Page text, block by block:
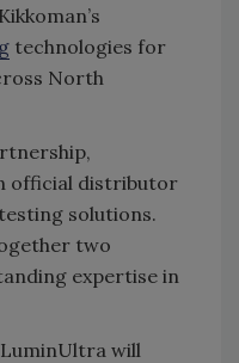
technologies for
North
official distributor
solutions.
two
expertise in
will